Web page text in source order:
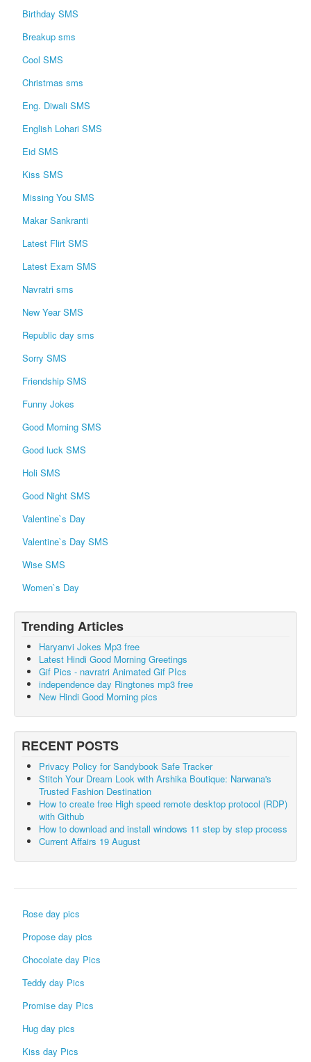
Birthday SMS
Breakup sms
Cool SMS
Christmas sms
Eng. Diwali SMS
English Lohari SMS
Eid SMS
Kiss SMS
Missing You SMS
Makar Sankranti
Latest Flirt SMS
Latest Exam SMS
Navratri sms
New Year SMS
Republic day sms
Sorry SMS
Friendship SMS
Funny Jokes
Good Morning SMS
Good luck SMS
Holi SMS
Good Night SMS
Valentine`s Day
Valentine`s Day SMS
Wise SMS
Women`s Day
Trending Articles
Haryanvi Jokes Mp3 free
Latest Hindi Good Morning Greetings
Gif Pics - navratri Animated Gif PIcs
independence day Ringtones mp3 free
New Hindi Good Morning pics
RECENT POSTS
Privacy Policy for Sandybook Safe Tracker
Stitch Your Dream Look with Arshika Boutique: Narwana's
Trusted Fashion Destination
How to create free High speed remote desktop protocol (RDP)
with Github
How to download and install windows 11 step by step process
Current Affairs 19 August
Rose day pics
Propose day pics
Chocolate day Pics
Teddy day Pics
Promise day Pics
Hug day pics
Kiss day Pics